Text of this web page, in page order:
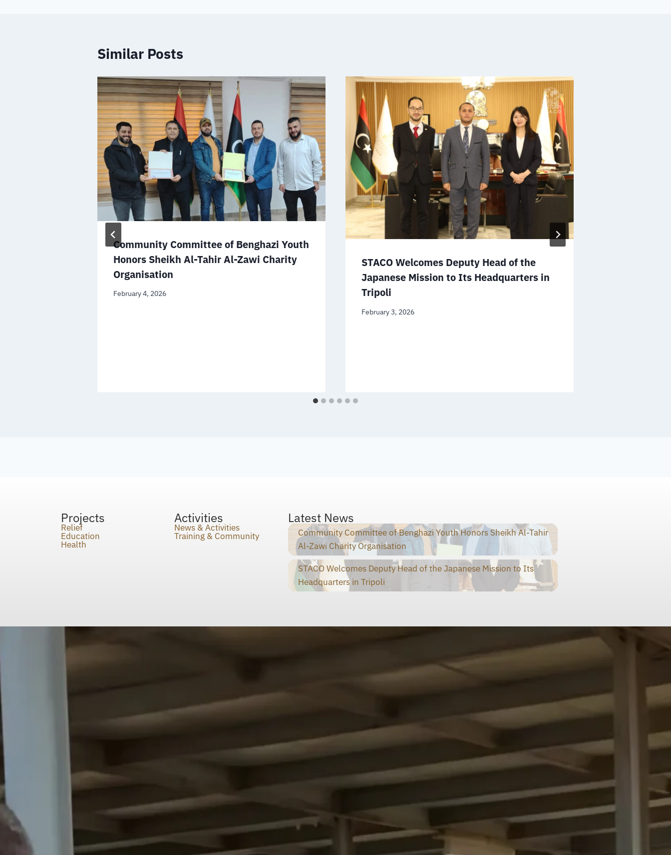
Similar Posts
Community Committee of Benghazi Youth
Honors Sheikh Al-Tahir Al-Zawi Charity
Organisation
February 4, 2026
STACO Welcomes Deputy Head of the
Japanese Mission to Its Headquarters in
Tripoli
February 3, 2026
Projects
Relief
Education
Health
Activities
News & Activities
Training & Community
Latest News
Community Committee of Benghazi Youth Honors Sheikh Al-Tahir
Al-Zawi Charity Organisation
STACO Welcomes Deputy Head of the Japanese Mission to Its
Headquarters in Tripoli